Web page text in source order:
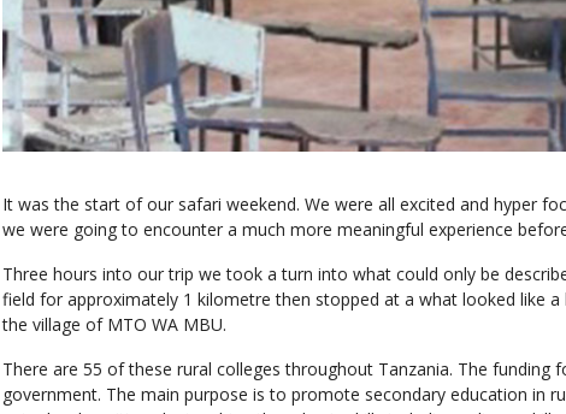
It was the start of our safari weekend. We were all excited and hyper
we were going to encounter a much more meaningful experience
Three hours into our trip we took a turn into what could only be
field for approximately 1 kilometre then stopped at a what looked like
the village of MTO WA MBU.
There are 55 of these rural colleges throughout Tanzania. The funding
government. The main purpose is to promote secondary education in